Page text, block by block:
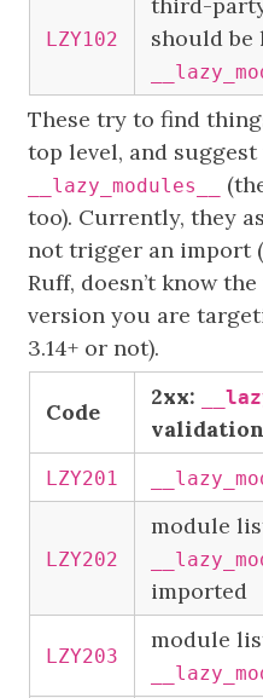
LZY102
should be
These try to find
top level, and
__lazy_modules__
too). Currently, they
not trigger an import
Ruff, doesn’t know
version you are
3.14+ or not).
Code
2xx:
validation
LZY201
LZY202
module
imported
LZY203
module